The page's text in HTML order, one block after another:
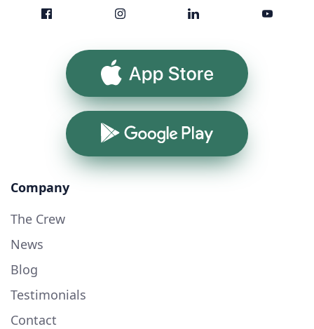
App Store
Google Play
Company
The Crew
News
Blog
Testimonials
Contact